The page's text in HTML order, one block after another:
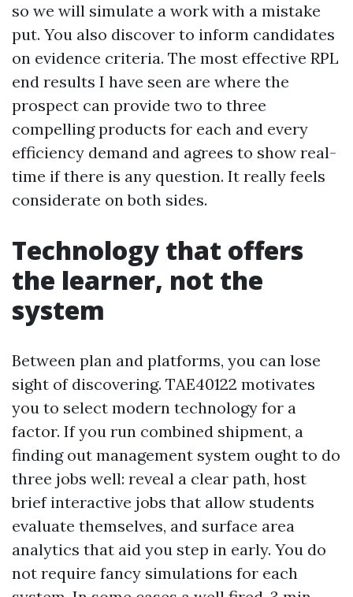
so we will simulate a work with a mistake
put. You also discover to inform candidates
on evidence criteria. The most effective RPL
end results I have seen are where the
prospect can provide two to three
compelling products for each and every
efficiency demand and agrees to show real-
time if there is any question. It really feels
considerate on both sides.
Technology that offers
the learner, not the
system
Between plan and platforms, you can lose
sight of discovering. TAE40122 motivates
you to select modern technology for a
factor. If you run combined shipment, a
finding out management system ought to do
three jobs well: reveal a clear path, host
brief interactive jobs that allow students
evaluate themselves, and surface area
analytics that aid you step in early. You do
not require fancy simulations for each